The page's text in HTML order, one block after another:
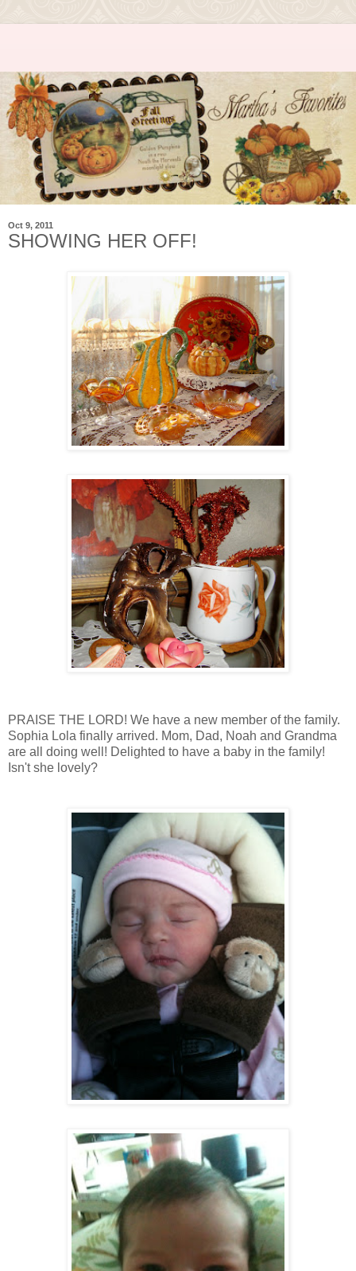
Oct 9, 2011
SHOWING HER OFF!
PRAISE THE LORD! We have a new member of the family.
Sophia Lola finally arrived. Mom, Dad, Noah and Grandma
are all doing well! Delighted to have a baby in the family!
Isn't she lovely?